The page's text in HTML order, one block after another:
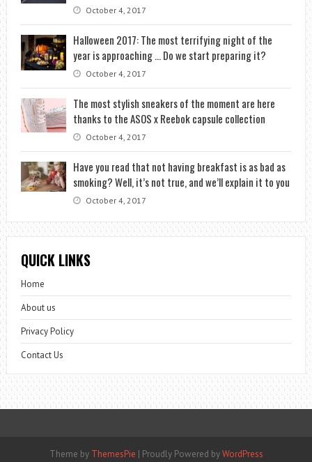
October 4, 2017
Halloween 2017: The most terrifying night of the
year is approaching … Do we start preparing it?
October 4, 2017
The most stylish sneakers of the moment are here
thanks to the ASOS x Reebok capsule collection
October 4, 2017
Have you read that not having breakfast is as bad as
smoking? Well, it’s not true, and we’ll explain it to you
October 4, 2017
QUICK LINKS
Home
About us
Privacy Policy
Contact Us
Theme by ThemesPie | Proudly Powered byWordPress